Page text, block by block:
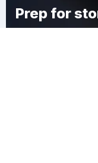
Prep for